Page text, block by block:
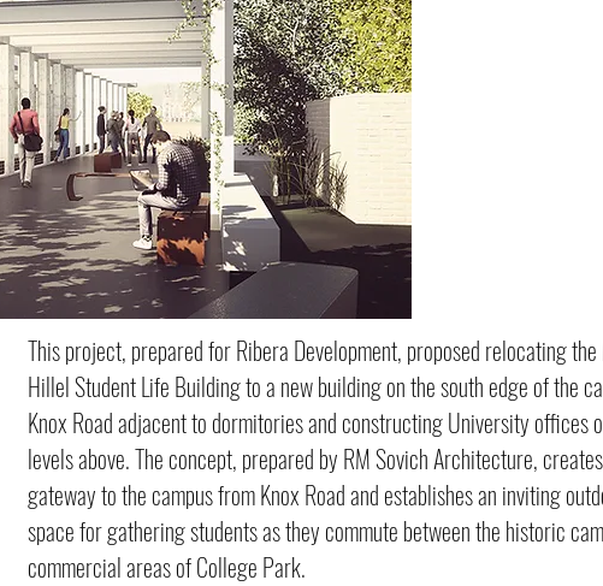
This project, prepared for Ribera Development, proposed relocating
Hillel Student Life Building to a new building on the south edge of the
Knox Road adjacent to dormitories and constructing University offices
levels above. The concept, prepared by RM Sovich Architecture,
gateway to the campus from Knox Road and establishes an inviting
space for gathering students as they commute between the historic
commercial areas of College Park.